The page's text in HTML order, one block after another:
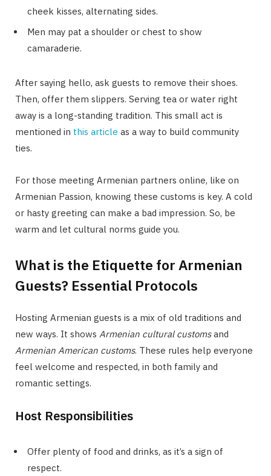
cheek kisses, alternating sides.
Men may pat a shoulder or chest to show
camaraderie.
After saying hello, ask guests to remove their shoes.
Then, offer them slippers. Serving tea or water right
away is a long-standing tradition. This small act is
mentioned in this article as a way to build community
ties.
For those meeting Armenian partners online, like on
Armenian Passion, knowing these customs is key. A cold
or hasty greeting can make a bad impression. So, be
warm and let cultural norms guide you.
What is the Etiquette for Armenian
Guests? Essential Protocols
Hosting Armenian guests is a mix of old traditions and
new ways. It shows Armenian cultural customsand
Armenian American customs. These rules help everyone
feel welcome and respected, in both family and
romantic settings.
Host Responsibilities
Offer plenty of food and drinks, as it’s a sign of
respect.